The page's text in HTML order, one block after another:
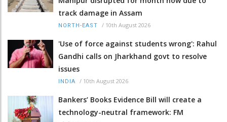
track damage in Assam
NORTH-EAST / 10th August 2026
'Use of force against students wrong': Rahul
Gandhi calls on Jharkhand govt to resolve
issues
INDIA / 10th August 2026
Bankers’ Books Evidence Bill will create a
technology-neutral framework: FM